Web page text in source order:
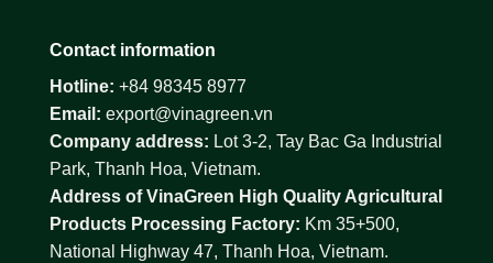
Contact information
Hotline: +84 98345 8977
Email: export@vinagreen.vn
Company address: Lot 3-2, Tay Bac Ga Industrial
Park, Thanh Hoa, Vietnam.
Address of VinaGreen High Quality Agricultural
Products Processing Factory: Km 35+500,
National Highway 47, Thanh Hoa, Vietnam.